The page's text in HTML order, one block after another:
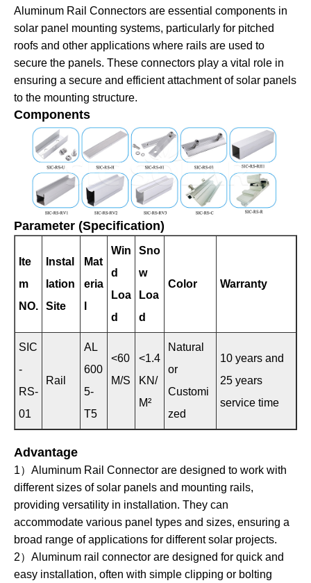
Aluminum Rail Connectors are essential components in
solar panel mounting systems, particularly for pitched
roofs and other applications where rails are used to
secure the panels. These connectors play a vital role in
ensuring a secure and efficient attachment of solar panels
to the mounting structure.
Components
Parameter (Specification)
Ite
m
NO.
Instal
lation
Site
Mat
eria
Win
d
Loa
d
Sno
w
Loa
d
Color Warranty
SIC
-
RS-
01
Rail
AL
600
5-
T5
<60
M/S
<1.4
KN/
M²
Natural
or
Customi
zed
10 years and
25 years
service time
Advantage
1）Aluminum Rail Connector are designed to work with
different sizes of solar panels and mounting rails,
providing versatility in installation. They can
accommodate various panel types and sizes, ensuring a
broad range of applications for different solar projects.
2）Aluminum rail connector are designed for quick and
easy installation, often with simple clipping or bolting